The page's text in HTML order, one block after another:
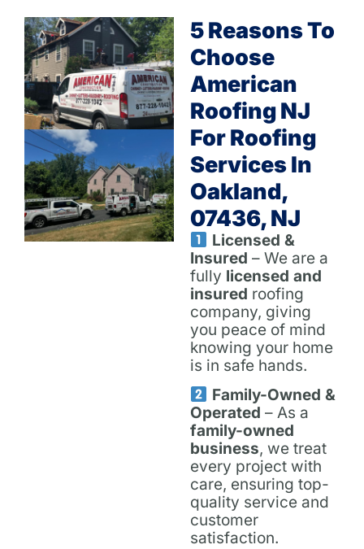
5 Reasons To
Choose
American
Roofing NJ
For Roofing
Services In
Oakland,
07436, NJ
Licensed &
Insured – We are a
fully licensed and
insured roofing
company, giving
you peace of mind
knowing your home
is in safe hands.
Family-Owned &
Operated – As a
family-owned
business, we treat
every project with
care, ensuring top-
quality service and
customer
satisfaction.